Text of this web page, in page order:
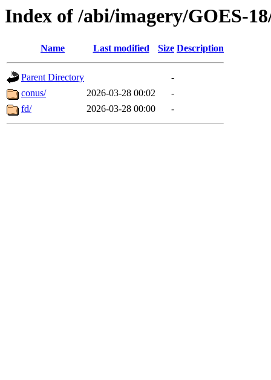
Index of /abi/imagery/GOES-
Name Last modified Size Description
Parent Directory
-
conus/
2026-03-28 00:02
-
fd/
2026-03-28 00:00 -